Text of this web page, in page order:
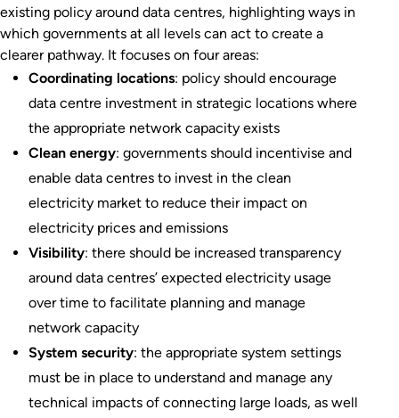
existing policy around data centres, highlighting ways in
which governments at all levels can act to create a
clearer pathway. It focuses on four areas:
Coordinating locations: policy should encourage
data centre investment in strategic locations where
the appropriate network capacity exists
Clean energy: governments should incentivise and
enable data centres to invest in the clean
electricity market to reduce their impact on
electricity prices and emissions
Visibility: there should be increased transparency
around data centres’ expected electricity usage
over time to facilitate planning and manage
network capacity
System security: the appropriate system settings
must be in place to understand and manage any
technical impacts of connecting large loads, as well